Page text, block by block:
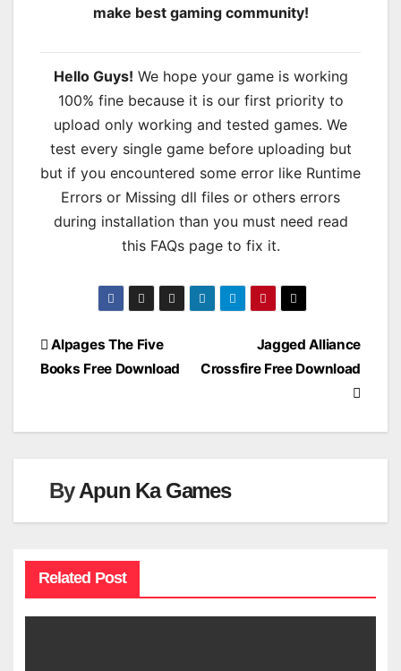
make best gaming community!
Hello Guys! We hope your game is working
100% fine because it is our first priority to
upload only working and tested games. We
test every single game before uploading but
but if you encountered some error like Runtime
Errors or Missing dll files or others errors
during installation than you must need read
this FAQs page to fix it.
Post
Jagged Alliance
Crossfire Free Download
Alpages The Five
Books Free Download
ByApun Ka Games
Related Post